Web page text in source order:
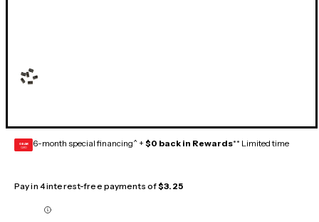
GEAR
CARD 6-month special financing^ + $0 back in Rewards** Limited time
Pay in 4 interest-free payments of$3.25